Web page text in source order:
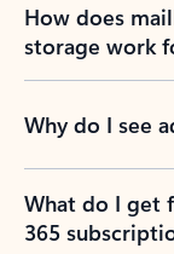
How does
storage work
Why do I see
What do I get
365